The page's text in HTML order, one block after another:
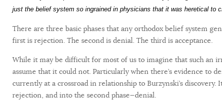
just the belief system so ingrained in physicians that it was heretical to
There are three basic phases that any orthodox belief system
first is rejection. The second is denial. The third is acceptance.
While it may be difficult for most of us to imagine that such an
assume that it could not. Particularly when there’s evidence to
currently at a crossroad in relationship to Burzynski’s
rejection, and into the second phase—denial.